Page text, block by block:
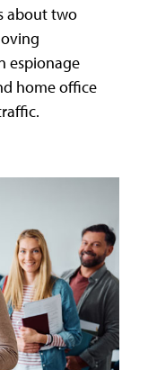
about two
espionage
home office